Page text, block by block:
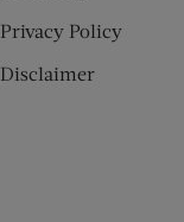
Privacy Policy
Disclaimer